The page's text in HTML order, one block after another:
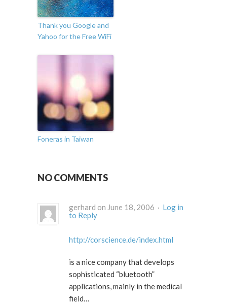
Thank you Google and
Yahoo for the Free WiFi
Foneras in Taiwan
NO COMMENTS
gerhard on June 18, 2006 · Log in
to Reply
http://corscience.de/index.html
is a nice company that develops
sophisticated “bluetooth”
applications, mainly in the medical
field…